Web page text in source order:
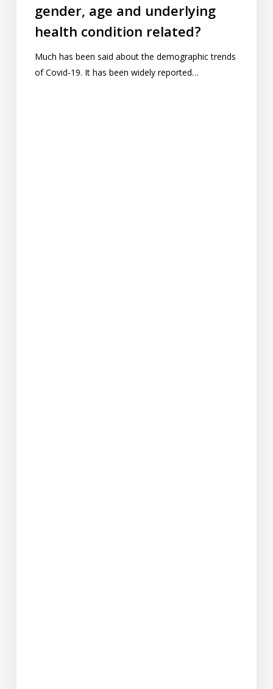
gender, age and underlying
health condition related?
Much has been said about the demographic trends
of Covid-19. It has been widely reported…